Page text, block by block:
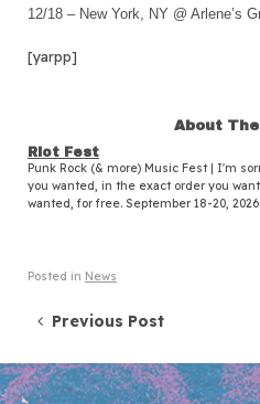
12/18 – New York, NY @ Arlene’s
[yarpp]
About
Riot Fest
Punk Rock (& more) Music Fest | I'm
you wanted, in the exact order you
wanted, for free. September 18-20, 2026.
Posted in News
Post navigation
Previous Post